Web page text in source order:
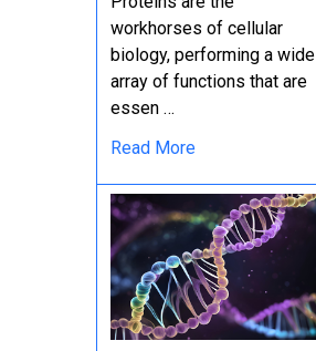
workhorses of cellular
biology, performing a wide
array of functions that are
essen …
Read More